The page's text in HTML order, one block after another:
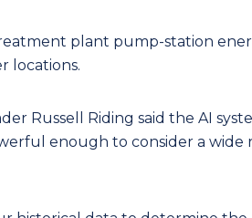
plant pump-station
locations.
Russell Riding said the AI
enough to consider a wide